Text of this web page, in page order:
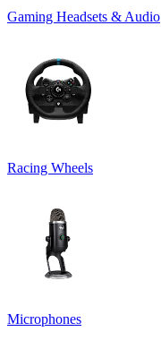
Gaming Headsets & Audio
Racing Wheels
Microphones